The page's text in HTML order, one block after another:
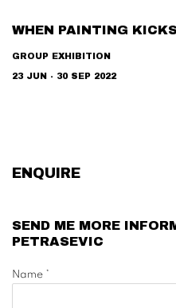
WHEN PAINTING
GROUP EXHIBITION
23 JUN - 30 SEP 2022
ENQUIRE
SEND ME MORE
PETRASEVIC
Name *